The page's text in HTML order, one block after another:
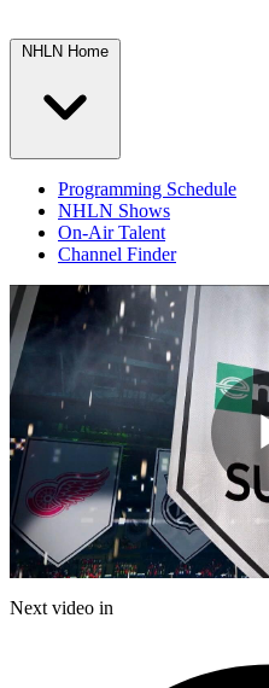
NHLN Home
Programming Schedule
NHLN Shows
On-Air Talent
Channel Finder
Next video in